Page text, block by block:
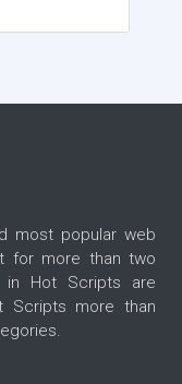
most popular web
for more than two
in Hot Scripts are
Scripts more than